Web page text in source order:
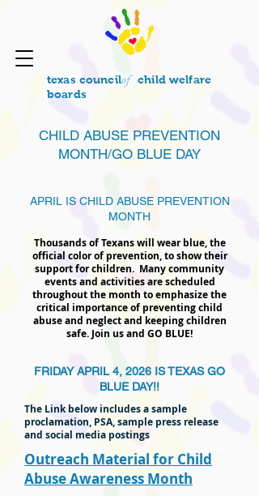
texas council
child welfare
boards
of
CHILD ABUSE PREVENTION
MONTH/GO BLUE DAY
APRIL IS CHILD ABUSE PREVENTION
MONTH
Thousands of Texans will wear blue, the
official color of prevention, to show their
support for children. Many community
events and activities are scheduled
throughout the month to emphasize the
critical importance of preventing child
abuse and neglect and keeping children
safe. Join us and GO BLUE!
FRIDAY APRIL 4, 2026 IS TEXAS GO
BLUE DAY!!
The Link below includes a sample
proclamation, PSA, sample press release
and social media postings
Outreach Material for Child
Abuse Awareness Month